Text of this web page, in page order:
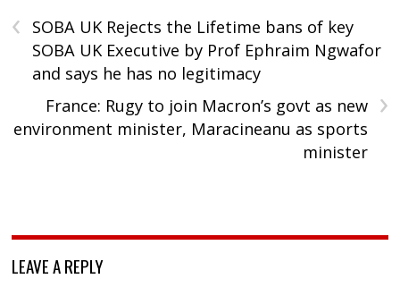
‹
SOBA UK Rejects the Lifetime bans of key
SOBA UK Executive by Prof Ephraim Ngwafor
and says he has no legitimacy
›
France: Rugy to join Macron’s govt as new
environment minister, Maracineanu as sports
minister
LEAVE A REPLY